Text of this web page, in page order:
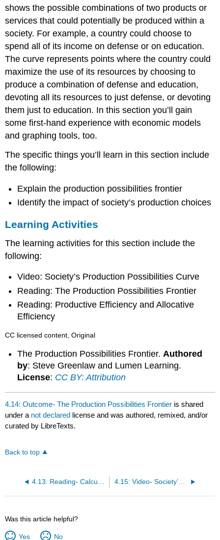
shows the possible combinations of two products or
services that could potentially be produced within a
society. For example, a country could choose to
spend all of its income on defense or on education.
The curve represents points where the country could
maximize the use of its resources by choosing to
produce a combination of defense and education,
devoting all its resources to just defense, or devoting
them just to education. In this section you’ll gain
some first-hand experience with economic models
and graphing tools, too.
The specific things you’ll learn in this section include
the following:
Explain the production possibilities frontier
Identify the impact of society’s production choices
Learning Activities
The learning activities for this section include the
following:
Video: Society’s Production Possibilities Curve
Reading: The Production Possibilities Frontier
Reading: Productive Efficiency and Allocative
Efficiency
CC licensed content, Original
The Production Possibilities Frontier.Authored
by: Steve Greenlaw and Lumen Learning.
License: CC BY: Attribution
4.14: Outcome- The Production Possibilities Frontier is shared
under a not declared license and was authored, remixed, and/or
curated by LibreTexts.
Back to top
4.15: Video- Society’s Production Possibilities Curve
Was this article helpful?
Yes No